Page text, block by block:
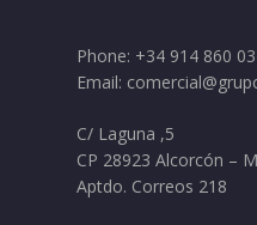
Phone: +34 914 860
Email:
C/ Laguna ,5
CP 28923 Alcorcón –
Aptdo. Correos 218